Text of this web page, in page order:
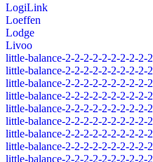
LogiLink
Loeffen
Lodge
Livoo
little-balance-2-2-2-2-2-2-2-2-2-
little-balance-2-2-2-2-2-2-2-2-2-
little-balance-2-2-2-2-2-2-2-2-2-
little-balance-2-2-2-2-2-2-2-2-2-
little-balance-2-2-2-2-2-2-2-2-2-
little-balance-2-2-2-2-2-2-2-2-2-
little-balance-2-2-2-2-2-2-2-2-2-
little-balance-2-2-2-2-2-2-2-2-2-
little-balance-2-2-2-2-2-2-2-2-2-